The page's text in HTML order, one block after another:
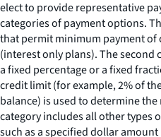
elect to provide representative
categories of payment options.
that permit minimum payment of
(interest onlyplans). The second
a fixed percentage or a fixed
credit limit (for example, 2% of
balance) is used to determine
category includes all other types
such as a specified dollar